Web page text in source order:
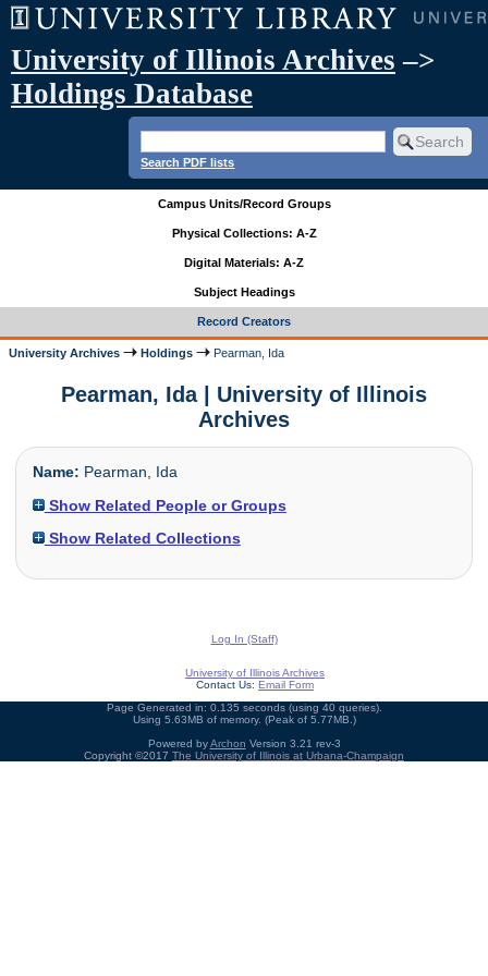
University of Illinois Archives –>
Holdings Database
Search PDF lists
Campus Units/Record Groups
Physical Collections: A-Z
Digital Materials: A-Z
Subject Headings
Record Creators
University Archives Holdings Pearman, Ida
Pearman, Ida | University of Illinois
Archives
Name: Pearman, Ida
Show Related People or Groups
Show Related Collections
Log In (Staff)
University of Illinois Archives
Contact Us: Email Form
Page Generated in: 0.135 seconds (using 40 queries).
Using 5.63MB of memory. (Peak of 5.77MB.)
Powered byArchon Version 3.21 rev-3
Copyright ©2017 The University of Illinois at Urbana-Champaign